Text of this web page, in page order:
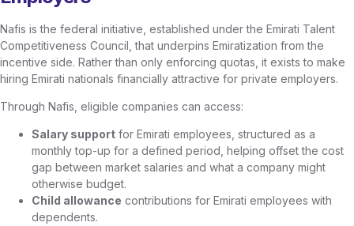
Nafis is the federal initiative, established under the Emirati Talent
Competitiveness Council, that underpins Emiratization from the
incentive side. Rather than only enforcing quotas, it exists to make
hiring Emirati nationals financially attractive for private employers.
Through Nafis, eligible companies can access:
Salary support for Emirati employees, structured as a
monthly top-up for a defined period, helping offset the cost
gap between market salaries and what a company might
otherwise budget.
Child allowance contributions for Emirati employees with
dependents.